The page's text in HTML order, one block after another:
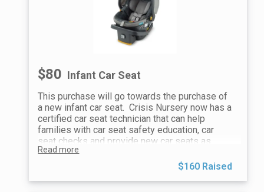
$80 Infant Car Seat
This purchase will go towards the purchase of
a new infant car seat. Crisis Nursery now has a
certified car seat technician that can help
families with car seat safety education, car
seat checks and provide new car seats as
needed. This is a vital service to keep children
safe when traveling and support caregivers
with the most up-to-date car seat education.
We appreciate your support!
Read more
$160 Raised